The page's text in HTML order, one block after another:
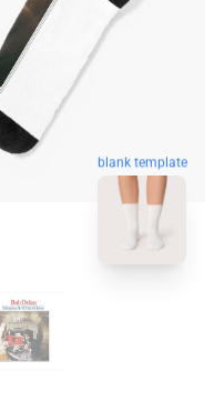
blank template